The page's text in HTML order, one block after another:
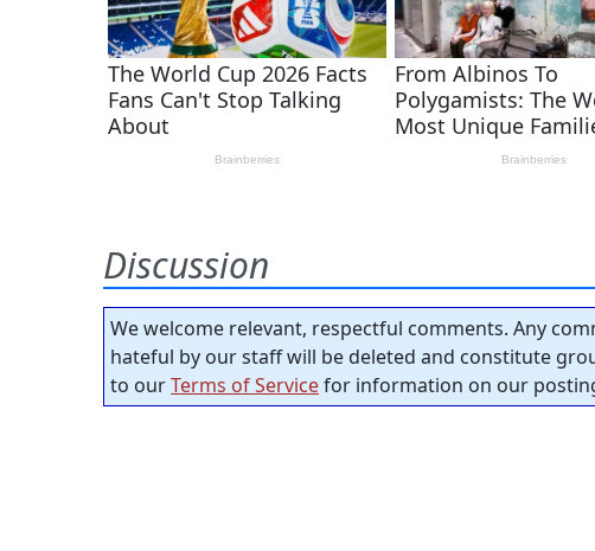
Discussion
We welcome relevant, respectful comments. Any
hateful by our staff will be deleted and constitute
to ourTerms of Servicefor information on our